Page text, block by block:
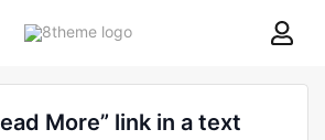
8theme
More” link in a text